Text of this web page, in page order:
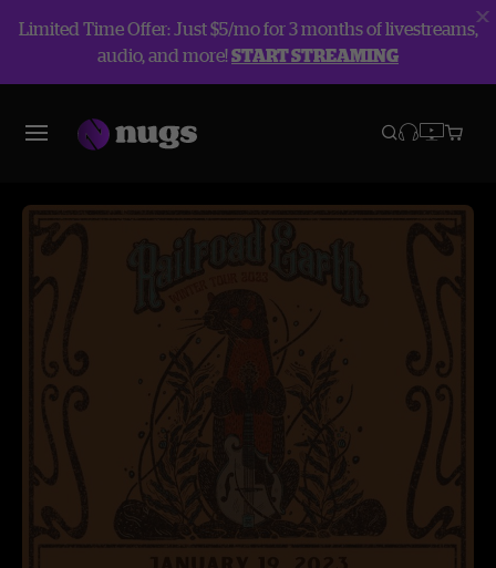
Limited Time Offer: Just $5/mo for 3 months of livestreams,
audio, and more!START STREAMING